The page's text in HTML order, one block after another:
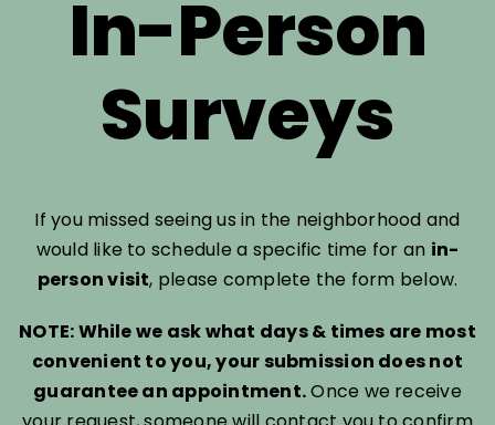
In-Person
Surveys
If you missed seeing us in the neighborhood and
would like to schedule a specific time for an in-
person visit, please complete the form below.
NOTE: While we ask what days & times are most
convenient to you, your submission does not
guarantee an appointment.Once we receive